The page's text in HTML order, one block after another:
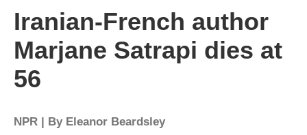
Iranian-French author
Marjane Satrapi dies at
56
NPR | By Eleanor Beardsley